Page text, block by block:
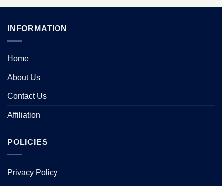
INFORMATION
Home
About Us
Contact Us
Affiliation
POLICIES
Privacy Policy